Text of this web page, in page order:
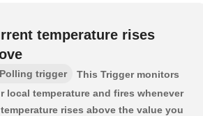
temperature rises
Polling trigger
This Trigger monitors
local temperature and fires whenever
rises above the value you